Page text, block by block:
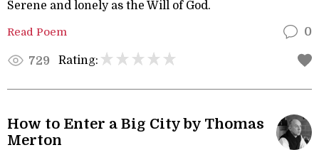
Serene and lonely as the Will of God.
Read Poem 0
729 Rating:
How to Enter a Big City by Thomas
Merton